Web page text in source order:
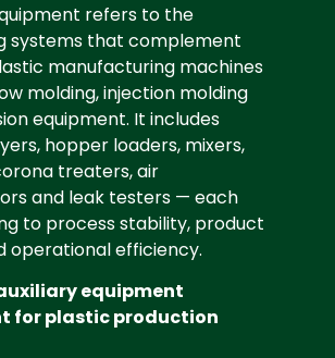
refers to the
systems that complement
manufacturing machines
molding, injection molding
equipment. It includes
hopper loaders, mixers,
treaters, air
and leak testers — each
to process stability, product
operational efficiency.
equipment
for plastic production